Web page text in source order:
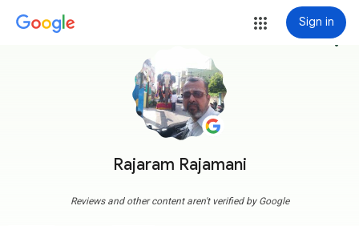
Sign in
Rajaram Rajamani
more_vert
Reviews and other content aren't verified by Google